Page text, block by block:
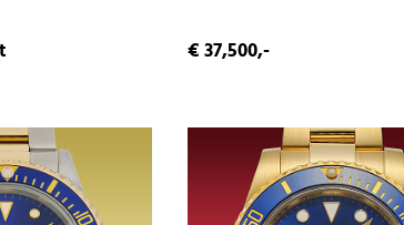
€ 37,500,-